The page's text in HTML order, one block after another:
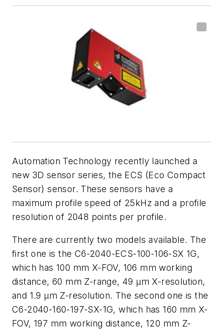
Automation Technology recently launched a
new 3D sensor series, the ECS (Eco Compact
Sensor) sensor. These sensors have a
maximum profile speed of 25kHz and a profile
resolution of 2048 points per profile.
There are currently two models available. The
first one is the C6-2040-ECS-100-106-SX 1G,
which has 100 mm X-FOV, 106 mm working
distance, 60 mm Z-range, 49 µm X-resolution,
and 1.9 µm Z-resolution. The second one is the
C6-2040-160-197-SX-1G, which has 160 mm X-
FOV, 197 mm working distance, 120 mm Z-